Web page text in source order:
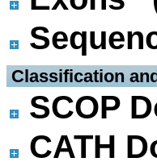
Classification
SCOP
CATH